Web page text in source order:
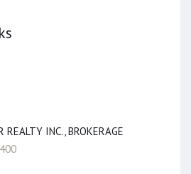
REALTY INC., BROKERAGE